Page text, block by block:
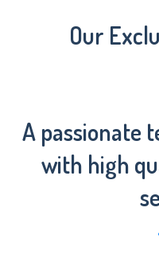
Our
A passionate
with high